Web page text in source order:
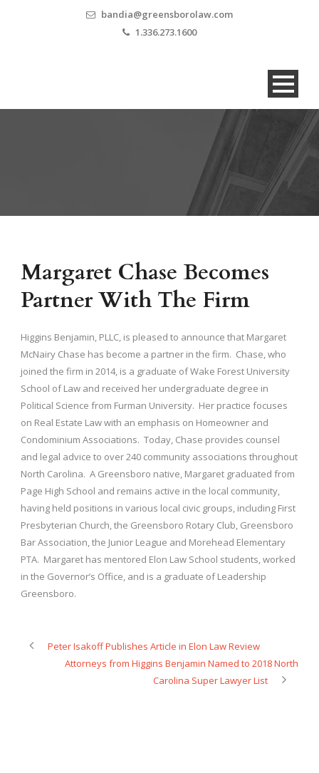
bandia@greensborolaw.com
1.336.273.1600
Margaret Chase Becomes
Partner With The Firm
Higgins Benjamin, PLLC, is pleased to announce that Margaret
McNairy Chase has become a partner in the firm. Chase, who
joined the firm in 2014, is a graduate of Wake Forest University
School of Law and received her undergraduate degree in
Political Science from Furman University. Her practice focuses
on Real Estate Law with an emphasis on Homeowner and
Condominium Associations. Today, Chase provides counsel
and legal advice to over 240 community associations throughout
North Carolina. A Greensboro native, Margaret graduated from
Page High School and remains active in the local community,
having held positions in various local civic groups, including First
Presbyterian Church, the Greensboro Rotary Club, Greensboro
Bar Association, the Junior League and Morehead Elementary
PTA. Margaret has mentored Elon Law School students, worked
in the Governor’s Office, and is a graduate of Leadership
Greensboro.
Peter Isakoff Publishes Article in Elon Law Review
Attorneys from Higgins Benjamin Named to 2018 North
Carolina Super Lawyer List